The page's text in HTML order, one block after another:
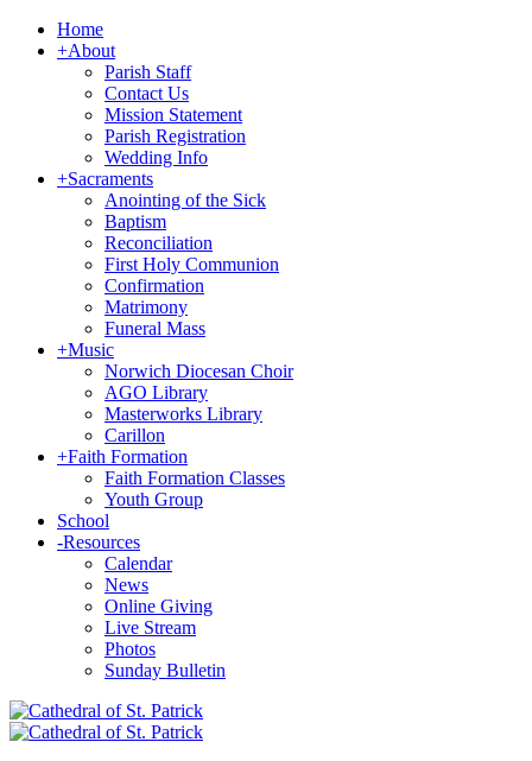
Home
+About
Parish Staff
Contact Us
Mission Statement
Parish Registration
Wedding Info
+Sacraments
Anointing of the Sick
Baptism
Reconciliation
First Holy Communion
Confirmation
Matrimony
Funeral Mass
+Music
Norwich Diocesan Choir
AGO Library
Masterworks Library
Carillon
+Faith Formation
Faith Formation Classes
Youth Group
School
-Resources
Calendar
News
Online Giving
Live Stream
Photos
Sunday Bulletin